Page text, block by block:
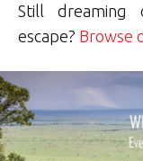
Still dreaming
escape? Browse